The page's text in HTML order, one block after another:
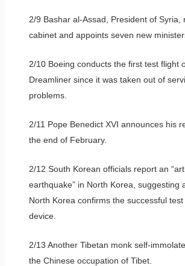
2/9 Bashar al-Assad, President of Syria,
cabinet and appoints seven new
2/10 Boeing conducts the first test flight
Dreamliner since it was taken out of
problems.
2/11 Pope Benedict XVI announces his
the end of February.
2/12 South Korean officials report an
earthquake” in North Korea, suggesting
North Korea confirms the successful
device.
2/13 Another Tibetan monk self-
the Chinese occupation of Tibet.